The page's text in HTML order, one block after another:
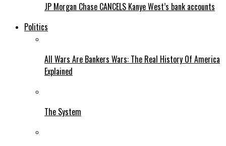
JP Morgan Chase CANCELS Kanye West’s bank accounts
Politics
All Wars Are Bankers Wars: The Real History Of America
Explained
The System